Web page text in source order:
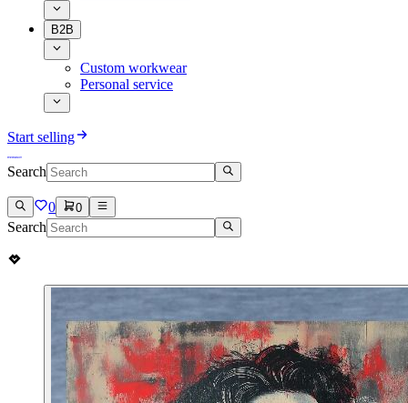
B2B
Custom workwear
Personal service
Start selling
Search
0 0
Search